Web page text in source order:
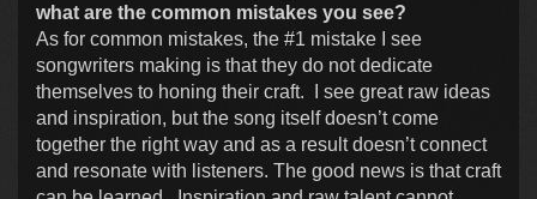
what are the common mistakes you see?
As for common mistakes, the #1 mistake I see
songwriters making is that they do not dedicate
themselves to honing their craft. I see great raw ideas
and inspiration, but the song itself doesn’t come
together the right way and as a result doesn’t connect
and resonate with listeners. The good news is that craft